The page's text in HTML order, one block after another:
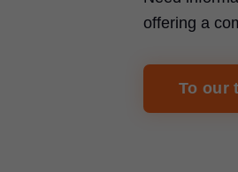
offering a
To our